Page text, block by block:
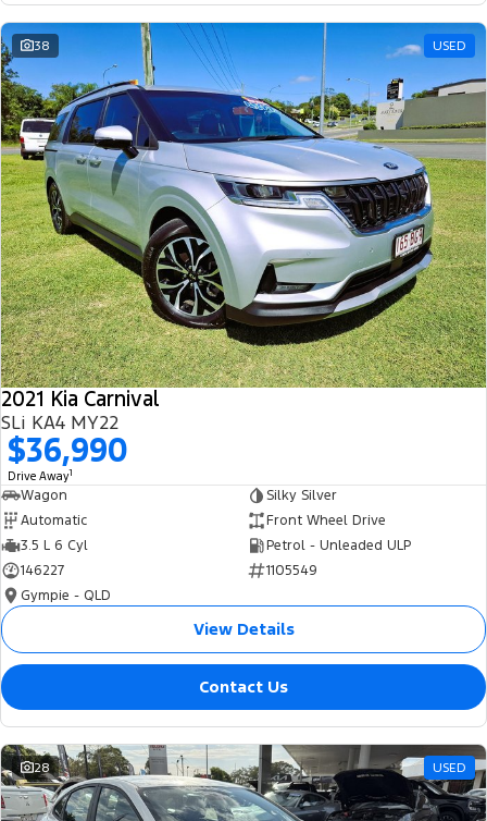
38 USED
2021 Kia Carnival
SLi KA4 MY22
$36,990
Drive Away1
Wagon
Silky Silver
Automatic
Front Wheel Drive
3.5 L 6 Cyl
Petrol - Unleaded ULP
146227
1105549
Gympie - QLD
View Details
Contact Us
28 USED